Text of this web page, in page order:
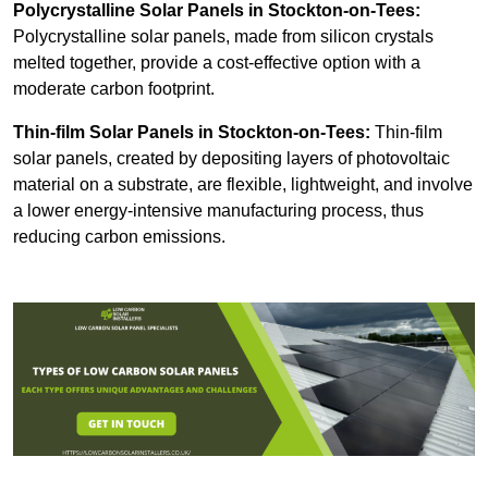
Polycrystalline Solar Panels in Stockton-on-Tees:
Polycrystalline solar panels, made from silicon crystals
melted together, provide a cost-effective option with a
moderate carbon footprint.
Thin-film Solar Panels in Stockton-on-Tees: Thin-film
solar panels, created by depositing layers of photovoltaic
material on a substrate, are flexible, lightweight, and involve
a lower energy-intensive manufacturing process, thus
reducing carbon emissions.